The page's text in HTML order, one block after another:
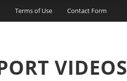
Terms of Use Contact Form
VIDEOS